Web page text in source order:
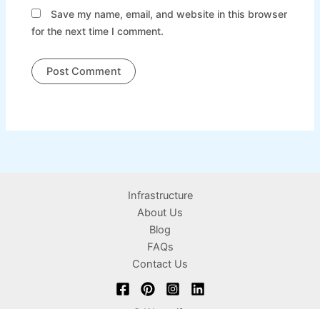
Save my name, email, and website in this browser
for the next time I comment.
Infrastructure
About Us
Blog
FAQs
Contact Us